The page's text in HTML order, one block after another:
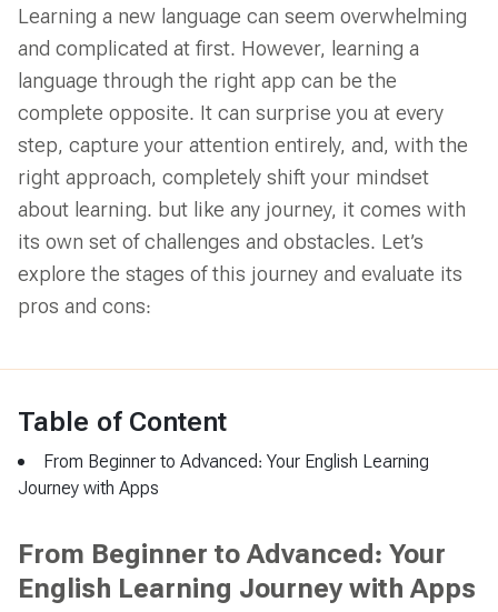
Learning a new language can seem overwhelming
and complicated at first. However, learning a
language through the right app can be the
complete opposite. It can surprise you at every
step, capture your attention entirely, and, with the
right approach, completely shift your mindset
about learning. but like any journey, it comes with
its own set of challenges and obstacles. Let’s
explore the stages of this journey and evaluate its
pros and cons:
Table of Content
From Beginner to Advanced: Your English Learning
Journey with Apps
From Beginner to Advanced: Your
English Learning Journey with Apps